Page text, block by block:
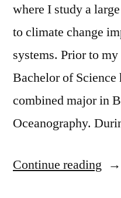
where I study a
to climate change
systems. Prior to
Bachelor of
combined major in
Oceanography.
Continue reading “TA